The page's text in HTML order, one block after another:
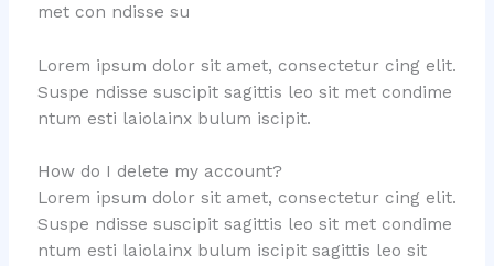
met con ndisse su
Lorem ipsum dolor sit amet, consectetur cing elit.
Suspe ndisse suscipit sagittis leo sit met condime
ntum esti laiolainx bulum iscipit.
How do I delete my account?
Lorem ipsum dolor sit amet, consectetur cing elit.
Suspe ndisse suscipit sagittis leo sit met condime
ntum esti laiolainx bulum iscipit sagittis leo sit